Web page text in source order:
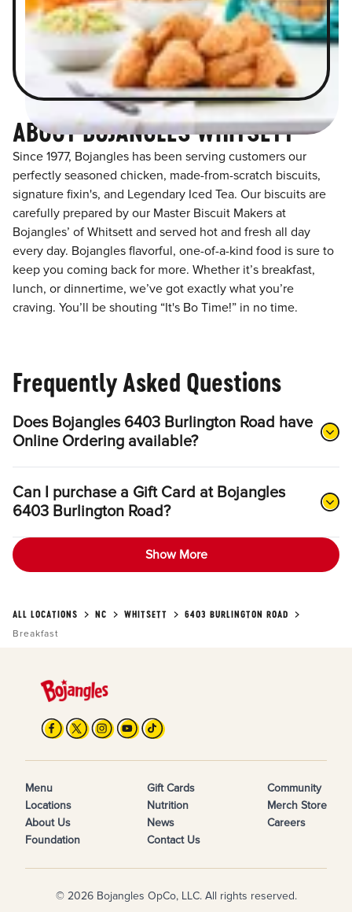
ABOUT BOJANGLES WHITSETT
Since 1977, Bojangles has been serving customers our
perfectly seasoned chicken, made-from-scratch biscuits,
signature fixin's, and Legendary Iced Tea. Our biscuits are
carefully prepared by our Master Biscuit Makers at
Bojangles’ of Whitsett and served hot and fresh all day
every day. Bojangles flavorful, one-of-a-kind food is sure to
keep you coming back for more. Whether it’s breakfast,
lunch, or dinnertime, we’ve got exactly what you’re
craving. You’ll be shouting “It's Bo Time!” in no time.
Frequently Asked Questions
Does Bojangles 6403 Burlington Road have
Online Ordering available?
Can I purchase a Gift Card at Bojangles
6403 Burlington Road?
Show More
ALL LOCATIONS NC WHITSETT
6403 BURLINGTON ROAD
Breakfast
Menu
Locations
About Us
Foundation
Gift Cards
Nutrition
News
Contact Us
Community
Merch Store
Careers
© 2026 Bojangles OpCo, LLC. All rights reserved.